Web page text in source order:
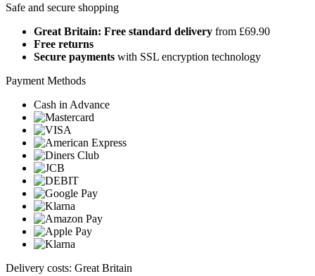
Safe and secure shopping
Great Britain: Free standard delivery from £69.90
Free returns
Secure payments with SSL encryption technology
Payment Methods
Cash in Advance
Delivery costs: Great Britain